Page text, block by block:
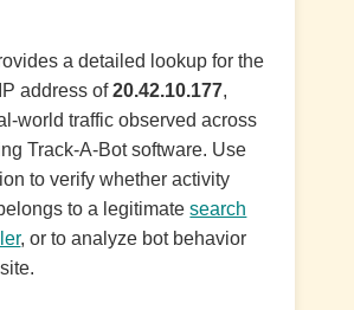
a detailed lookup for the
address of20.42.10.177,
world traffic observed across
Track-A-Bot software. Use
to verify whether activity
to a legitimatesearch
, or to analyze bot behavior